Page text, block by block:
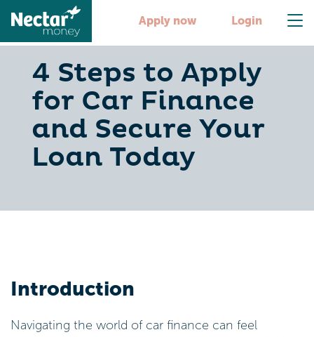
Apply now Login
4 Steps to Apply
for Car Finance
and Secure Your
Loan Today
Introduction
Navigating the world of car finance can feel